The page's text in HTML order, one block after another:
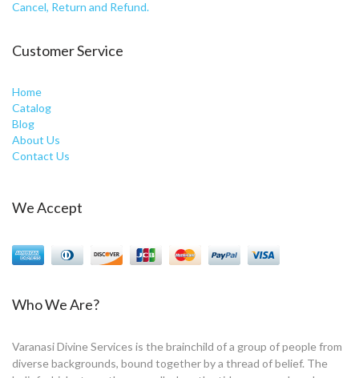
Cancel, Return and Refund.
Customer Service
Home
Catalog
Blog
About Us
Contact Us
We Accept
Who We Are?
Varanasi Divine Services is the brainchild of a group of people from
diverse backgrounds, bound together by a thread of belief. The